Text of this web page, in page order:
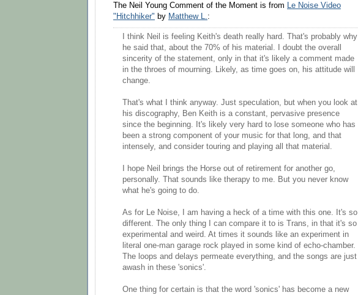
The Neil Young Comment of the Moment is from Le Noise Video
"Hitchhiker" by Matthew L.:
I think Neil is feeling Keith's death really hard. That's probably why
he said that, about the 70% of his material. I doubt the overall
sincerity of the statement, only in that it's likely a comment made
in the throes of mourning. Likely, as time goes on, his attitude will
change.
That's what I think anyway. Just speculation, but when you look at
his discography, Ben Keith is a constant, pervasive presence
since the beginning. It's likely very hard to lose someone who has
been a strong component of your music for that long, and that
intensely, and consider touring and playing all that material.
I hope Neil brings the Horse out of retirement for another go,
personally. That sounds like therapy to me. But you never know
what he's going to do.
As for Le Noise, I am having a heck of a time with this one. It's so
different. The only thing I can compare it to is Trans, in that it's so
experimental and weird. At times it sounds like an experiment in
literal one-man garage rock played in some kind of echo-chamber.
The loops and delays permeate everything, and the songs are just
awash in these 'sonics'.
One thing for certain is that the word 'sonics' has become a new